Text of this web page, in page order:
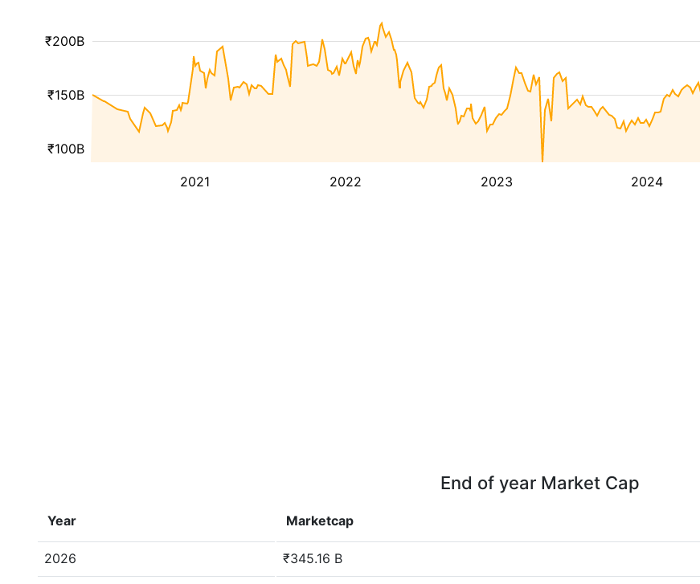
2021 2022 2023 2024
₹100B
₹150B
₹200B
End of year Market Cap
Year Marketcap
2026 ₹345.16 B